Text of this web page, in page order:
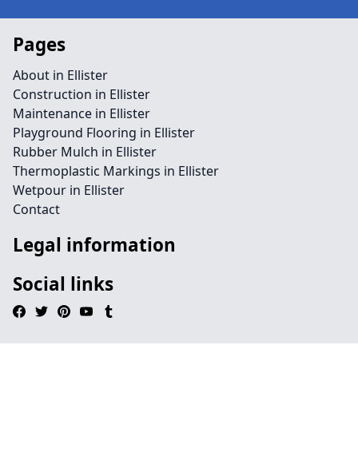
Pages
About in Ellister
Construction in Ellister
Maintenance in Ellister
Playground Flooring in Ellister
Rubber Mulch in Ellister
Thermoplastic Markings in Ellister
Wetpour in Ellister
Contact
Legal information
Social links